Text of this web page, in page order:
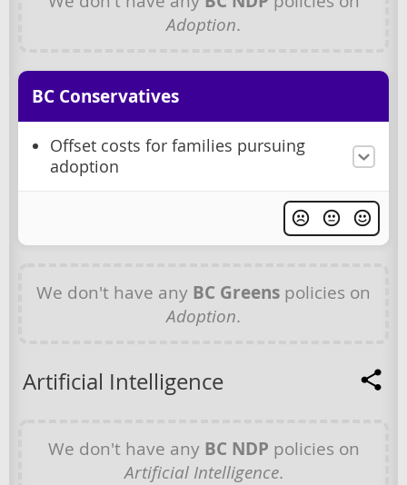
Adoption.
BC Conservatives
Offset costs for families pursuing
adoption
We don't have any BC Greens policies on
Adoption.
Artificial Intelligence
We don't have any BC NDP policies on
Artificial Intelligence.